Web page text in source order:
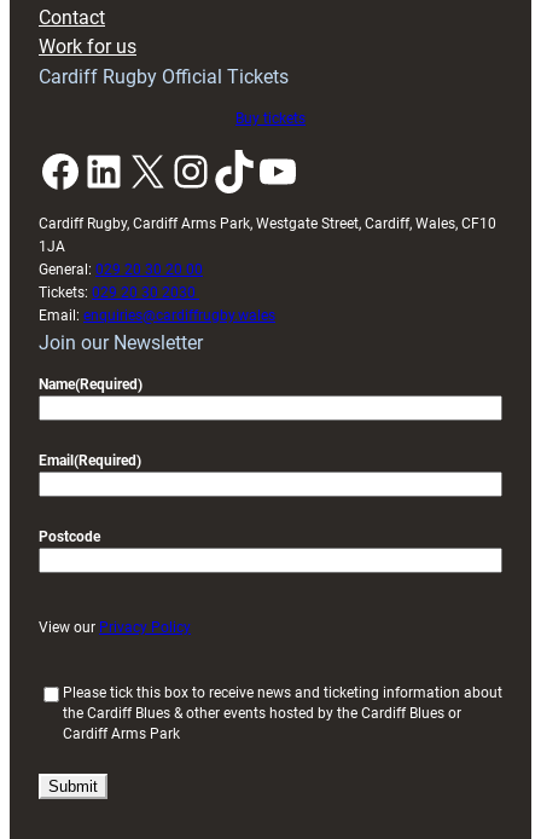
Contact
Work for us
Cardiff Rugby Official Tickets
Buy tickets
Facebook LinkedIn X InstagramTikTok YouTube
Cardiff Rugby, Cardiff Arms Park, Westgate Street, Cardiff, Wales, CF10
1JA
General: 029 20 30 20 00
Tickets: 029 20 30 2030
Email: enquiries@cardiffrugby.wales
Join our Newsletter
Name(Required)
Email (Required)
Postcode
View our Privacy Policy
i
Please tick this box to receive news and ticketing information about
the Cardiff Blues & other events hosted by the Cardiff Blues or
Cardiff Arms Park